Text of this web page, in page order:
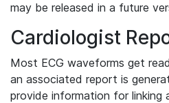
may be released in a future
Cardiologist
Most ECG waveforms get
an associated report is
provide information for linking